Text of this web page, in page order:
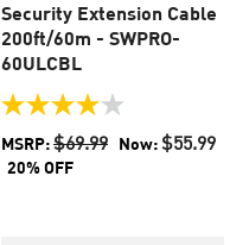
Security Extension Cable
200ft/60m - SWPRO-
60ULCBL
4.0
out
of
5
MSRP:$69.99 Now:$55.99
20% OFF